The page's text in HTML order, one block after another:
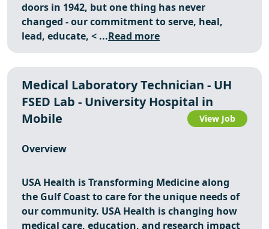
doors in 1942, but one thing has never
changed - our commitment to serve, heal,
lead, educate, < ...Read more
Medical Laboratory Technician - UH
FSED Lab - University Hospital in
Mobile
View Job
Overview
USA Health is Transforming Medicine along
the Gulf Coast to care for the unique needs of
our community. USA Health is changing how
medical care, education, and research impact